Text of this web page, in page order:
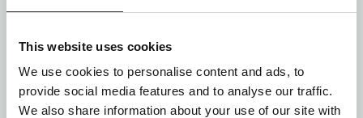
This website uses cookies
We use cookies to personalise content and ads, to
provide social media features and to analyse our traffic.
We also share information about your use of our site with
In line with NHSE/I implementation timescales, the new
and mental health trusts in our portfolio by 1 May 2022
and across all other primary healthcare settings as of 1
November 2022.
We would like to thank all our customers for